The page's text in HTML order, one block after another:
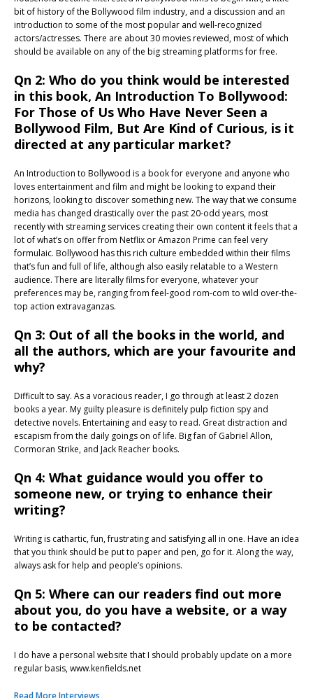
bit of history of the Bollywood film industry, and a discussion and an
introduction to some of the most popular and well-recognized
actors/actresses. There are about 30 movies reviewed, most of which
should be available on any of the big streaming platforms for free.
Qn 2: Who do you think would be interested
in this book, An Introduction To Bollywood:
For Those of Us Who Have Never Seen a
Bollywood Film, But Are Kind of Curious, is it
directed at any particular market?
An Introduction to Bollywood is a book for everyone and anyone who
loves entertainment and film and might be looking to expand their
horizons, looking to discover something new. The way that we consume
media has changed drastically over the past 20-odd years, most
recently with streaming services creating their own content it feels that a
lot of what’s on offer from Netflix or Amazon Prime can feel very
formulaic. Bollywood has this rich culture embedded within their films
that’s fun and full of life, although also easily relatable to a Western
audience. There are literally films for everyone, whatever your
preferences may be, ranging from feel-good rom-com to wild over-the-
top action extravaganzas.
Qn 3: Out of all the books in the world, and
all the authors, which are your favourite and
why?
Difficult to say. As a voracious reader, I go through at least 2 dozen
books a year. My guilty pleasure is definitely pulp fiction spy and
detective novels. Entertaining and easy to read. Great distraction and
escapism from the daily goings on of life. Big fan of Gabriel Allon,
Cormoran Strike, and Jack Reacher books.
Qn 4: What guidance would you offer to
someone new, or trying to enhance their
writing?
Writing is cathartic, fun, frustrating and satisfying all in one. Have an idea
that you think should be put to paper and pen, go for it. Along the way,
always ask for help and people’s opinions.
Qn 5: Where can our readers find out more
about you, do you have a website, or a way
to be contacted?
I do have a personal website that I should probably update on a more
regular basis, www.kenfields.net